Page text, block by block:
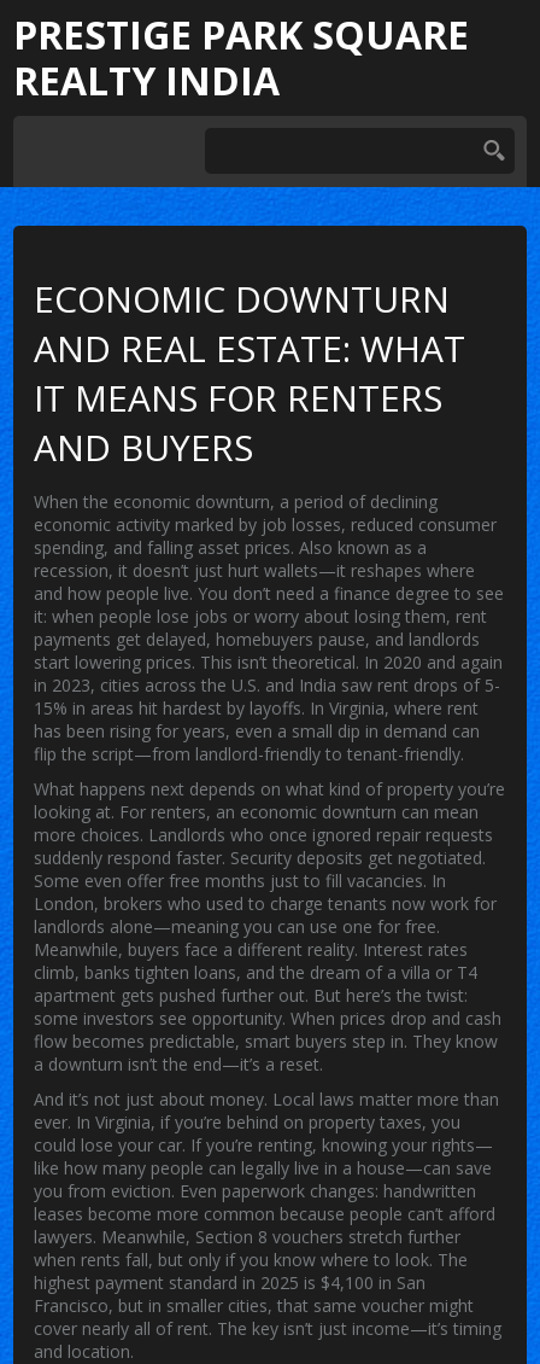
PRESTIGE PARK SQUARE
REALTY INDIA
ECONOMIC DOWNTURN
AND REAL ESTATE: WHAT
IT MEANS FOR RENTERS
AND BUYERS
When the economic downturn, a period of declining
economic activity marked by job losses, reduced consumer
spending, and falling asset prices. Also known as a
recession, it doesn’t just hurt wallets—it reshapes where
and how people live. You don’t need a finance degree to see
it: when people lose jobs or worry about losing them, rent
payments get delayed, homebuyers pause, and landlords
start lowering prices. This isn’t theoretical. In 2020 and again
in 2023, cities across the U.S. and India saw rent drops of 5-
15% in areas hit hardest by layoffs. In Virginia, where rent
has been rising for years, even a small dip in demand can
flip the script—from landlord-friendly to tenant-friendly.
What happens next depends on what kind of property you’re
looking at. For renters, an economic downturn can mean
more choices. Landlords who once ignored repair requests
suddenly respond faster. Security deposits get negotiated.
Some even offer free months just to fill vacancies. In
London, brokers who used to charge tenants now work for
landlords alone—meaning you can use one for free.
Meanwhile, buyers face a different reality. Interest rates
climb, banks tighten loans, and the dream of a villa or T4
apartment gets pushed further out. But here’s the twist:
some investors see opportunity. When prices drop and cash
flow becomes predictable, smart buyers step in. They know
a downturn isn’t the end—it’s a reset.
And it’s not just about money. Local laws matter more than
ever. In Virginia, if you’re behind on property taxes, you
could lose your car. If you’re renting, knowing your rights—
like how many people can legally live in a house—can save
you from eviction. Even paperwork changes: handwritten
leases become more common because people can’t afford
lawyers. Meanwhile, Section 8 vouchers stretch further
when rents fall, but only if you know where to look. The
highest payment standard in 2025 is $4,100 in San
Francisco, but in smaller cities, that same voucher might
cover nearly all of rent. The key isn’t just income—it’s timing
and location.